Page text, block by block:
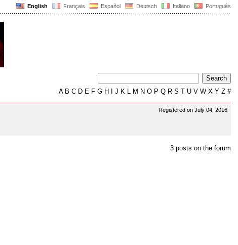
English Français Español Deutsch Italiano Português
AB C D E F G H J K L M N O P Q R S T U V W X Y Z #
Registered on July 04, 2016
3 posts on the forum